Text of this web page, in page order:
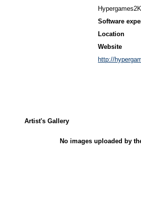
Software
Location
Website
http://
Artist's Gallery
No images uploaded by